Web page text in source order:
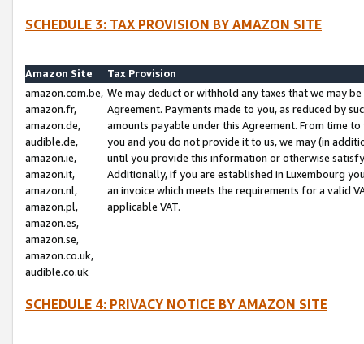
SCHEDULE 3: TAX PROVISION BY AMAZON SITE
Amazon Site
Tax Provision
amazon.com.be,
amazon.fr,
amazon.de,
audible.de,
amazon.ie,
amazon.it,
amazon.nl,
amazon.pl,
amazon.es,
amazon.se,
amazon.co.uk,
audible.co.uk
We may deduct or withhold any taxes that we may
Agreement. Payments made to you, as reduced by
amounts payable under this Agreement. From time
you and you do not provide it to us, we may (in
until you provide this information or otherwise
Additionally, if you are established in Luxembourg
an invoice which meets the requirements for a valid
applicable VAT.
SCHEDULE 4: PRIVACY NOTICE BY AMAZON SITE